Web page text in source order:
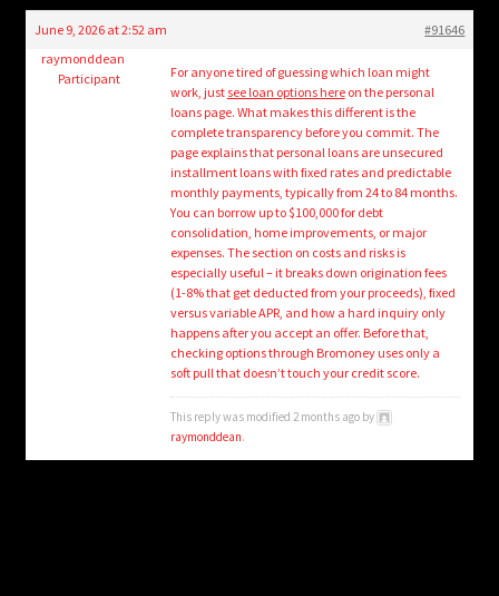
child
menu
Login/Create Account
June 9, 2026 at 2:52 am
#91646
raymonddean
Participant
For anyone tired of guessing which loan might
work, just see loan options hereon the personal
loans page. What makes this different is the
complete transparency before you commit. The
page explains that personal loans are unsecured
installment loans with fixed rates and predictable
monthly payments, typically from 24 to 84 months.
You can borrow up to $100,000 for debt
consolidation, home improvements, or major
expenses. The section on costs and risks is
especially useful – it breaks down origination fees
(1-8% that get deducted from your proceeds), fixed
versus variable APR, and how a hard inquiry only
happens after you accept an offer. Before that,
checking options through Bromoney uses only a
soft pull that doesn’t touch your credit score.
This reply was modified 2 months ago by
raymonddean.